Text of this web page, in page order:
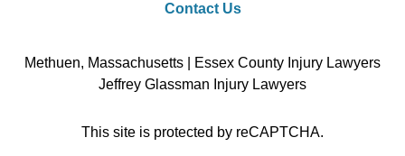
Contact Us
Methuen, Massachusetts | Essex County Injury Lawyers
Jeffrey Glassman Injury Lawyers
This site is protected by reCAPTCHA.